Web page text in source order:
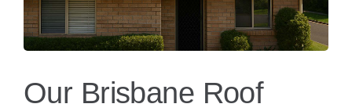
Our Brisbane Roof